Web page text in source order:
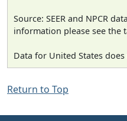
Source: SEER and NPCR
information please see the
Data for United States
Return to Top